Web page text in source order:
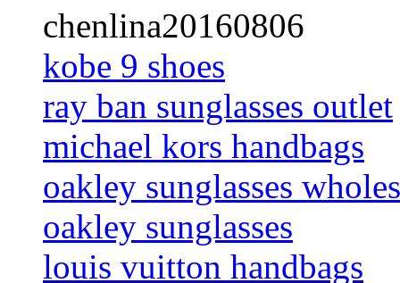
chenlina20160806
kobe 9 shoes
ray ban sunglasses outlet
michael kors handbags
oakley sunglasses
oakley sunglasses
louis vuitton handbags